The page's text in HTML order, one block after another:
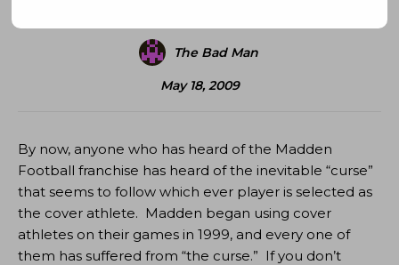
The Bad Man
May 18, 2009
By now, anyone who has heard of the Madden
Football franchise has heard of the inevitable “curse”
that seems to follow which ever player is selected as
the cover athlete. Madden began using cover
athletes on their games in 1999, and every one of
them has suffered from “the curse.” If you don’t